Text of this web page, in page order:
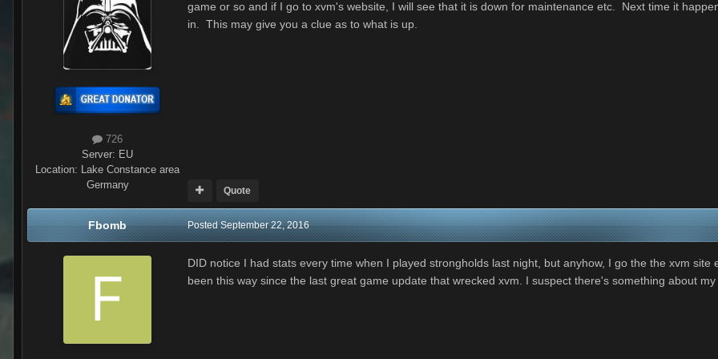
726
Server: EU
Location:
Lake Constance area
Germany
game or so and if I go to xvm's website, I will see that it is down for maintenance etc. Next time it
in. This may give you a clue as to what is up.
Quote
Fbomb PostedSeptember 22, 2016
DID notice I had stats every time when I played strongholds last night, but anyhow, I go the the xvm
been this way since the last great game update that wrecked xvm. I suspect there's something about